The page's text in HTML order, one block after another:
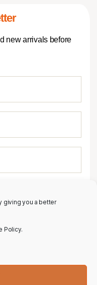
giving you a better
Policy.
new arrivals before